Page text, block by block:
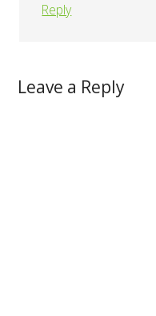
Reply
Leave a Reply